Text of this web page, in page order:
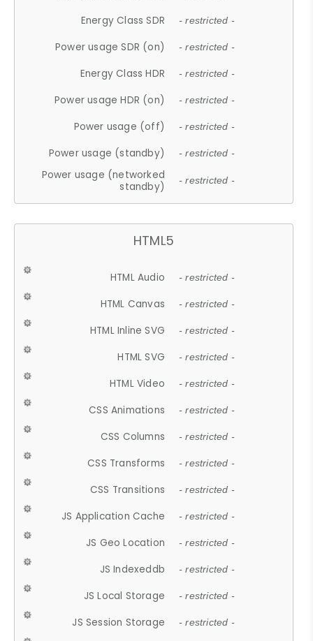
Energy Class SDR - restricted -
Power usage SDR (on) - restricted -
Energy Class HDR - restricted -
Power usage HDR (on) - restricted -
Power usage (off) - restricted -
Power usage (standby) - restricted -
Power usage (networked
standby)
- restricted -
HTML5
HTML Audio - restricted -
HTML Canvas - restricted -
HTML Inline SVG - restricted -
HTML SVG - restricted -
HTML Video - restricted -
CSS Animations - restricted -
CSS Columns - restricted -
CSS Transforms - restricted -
CSS Transitions - restricted -
JS Application Cache - restricted -
JS Geo Location - restricted -
JS Indexeddb - restricted -
JS Local Storage - restricted -
JS Session Storage - restricted -